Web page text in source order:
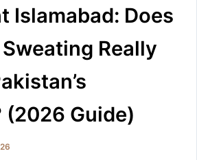
Islamabad: Does
Really
(2026 Guide)